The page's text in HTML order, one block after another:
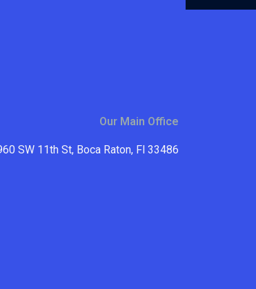
Our Main Office
SW 11th St, Boca Raton, Fl 33486